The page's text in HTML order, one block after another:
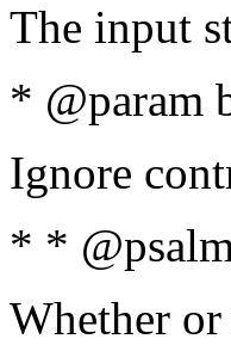
The input
* @param
Ignore
* *
Whether